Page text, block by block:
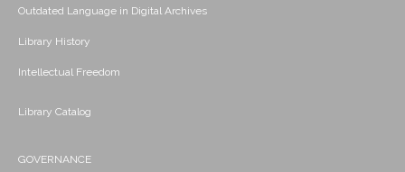
Outdated Language in Digital Archives
Library History
Intellectual Freedom
Library Catalog
GOVERNANCE